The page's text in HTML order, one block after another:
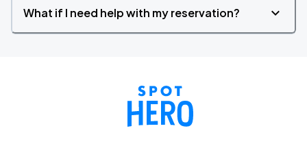
What if I need help with my reservation?